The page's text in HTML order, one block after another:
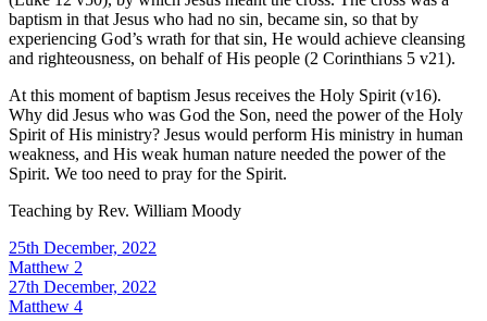
baptism in that Jesus who had no sin, became sin, so that by
experiencing God’s wrath for that sin, He would achieve cleansing
and righteousness, on behalf of His people (2 Corinthians 5 v21).
At this moment of baptism Jesus receives the Holy Spirit (v16).
Why did Jesus who was God the Son, need the power of the Holy
Spirit of His ministry? Jesus would perform His ministry in human
weakness, and His weak human nature needed the power of the
Spirit. We too need to pray for the Spirit.
Teaching by Rev. William Moody
25th December, 2022
Matthew 2
27th December, 2022
Matthew 4